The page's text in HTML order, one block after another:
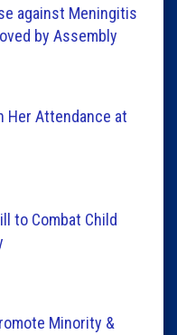
against Meningitis
by Assembly
Her Attendance at
to Combat Child
Minority &